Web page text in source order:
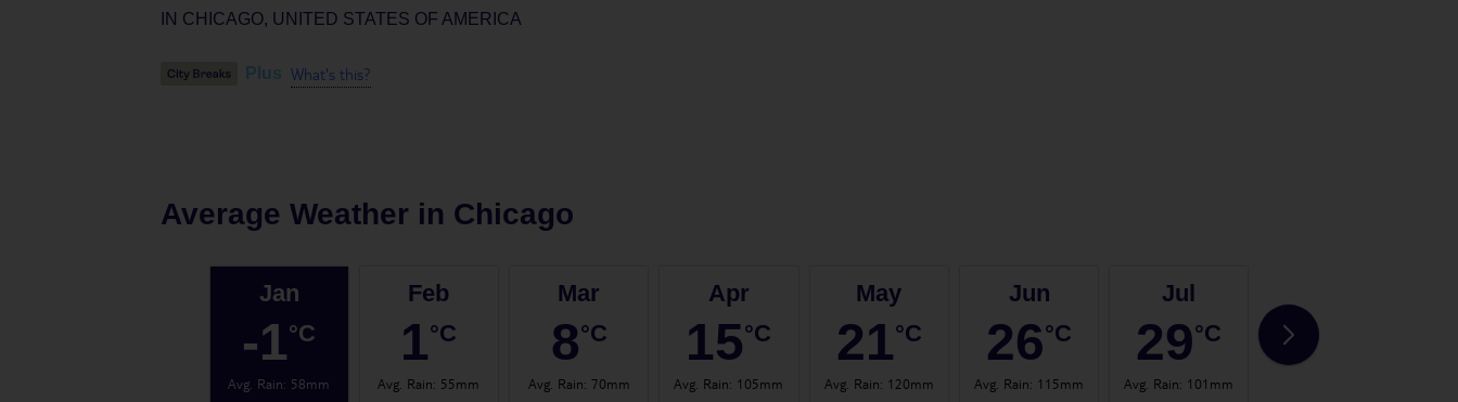
IN CHICAGO, UNITED STATES OF AMERICA
Plus What's this?
Average Weather in Chicago
Jan
-1°C
Avg. Rain: 58mm
Feb
1°C
Avg. Rain: 55mm
Mar
8°C
Avg. Rain: 70mm
Apr
15°C
Avg. Rain: 105mm
May
21°C
Avg. Rain: 120mm
Jun
26°C
Avg. Rain: 115mm
Jul
29°C
Avg. Rain: 101mm
28